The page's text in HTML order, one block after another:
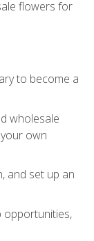
flowers for
to become a
wholesale
own
and set up an
opportunities,